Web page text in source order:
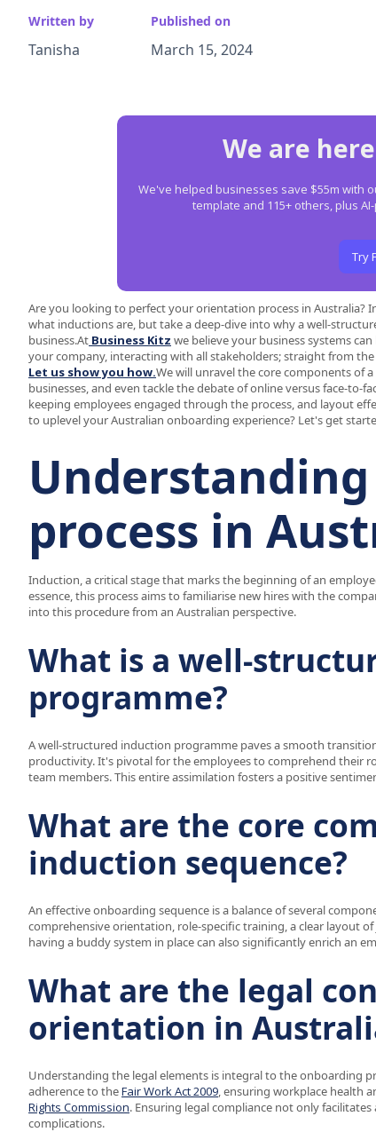
Written by
Tanisha
Published on
March 15, 2024
We are
We've helped businesses save $55m with
template and 115+ others, plus
Try
Are you looking to perfect your orientation process in Australia?
what inductions are, but take a deep-dive into why a well-
business.At Business Kitz we believe your business systems
your company, interacting with all stakeholders; straight from
Let us show you how.We will unravel the core components of
businesses, and even tackle the debate of online versus face-
keeping employees engaged through the process, and layout
to uplevel your Australian onboarding experience? Let's get
process in
Induction, a critical stage that marks the beginning of an
essence, this process aims to familiarise new hires with the
into this procedure from an Australian perspective.
What is a well-
programme?
A well-structured induction programme paves a smooth
productivity. It's pivotal for the employees to comprehend their
team members. This entire assimilation fosters a positive
What are the core
induction sequence?
An effective onboarding sequence is a balance of several
comprehensive orientation, role-specific training, a clear layout
having a buddy system in place can also significantly enrich an
What are the legal
orientation in
Understanding the legal elements is integral to the onboarding
adherence to theFair Work Act 2009, ensuring workplace health
Rights Commission. Ensuring legal compliance not only
complications.